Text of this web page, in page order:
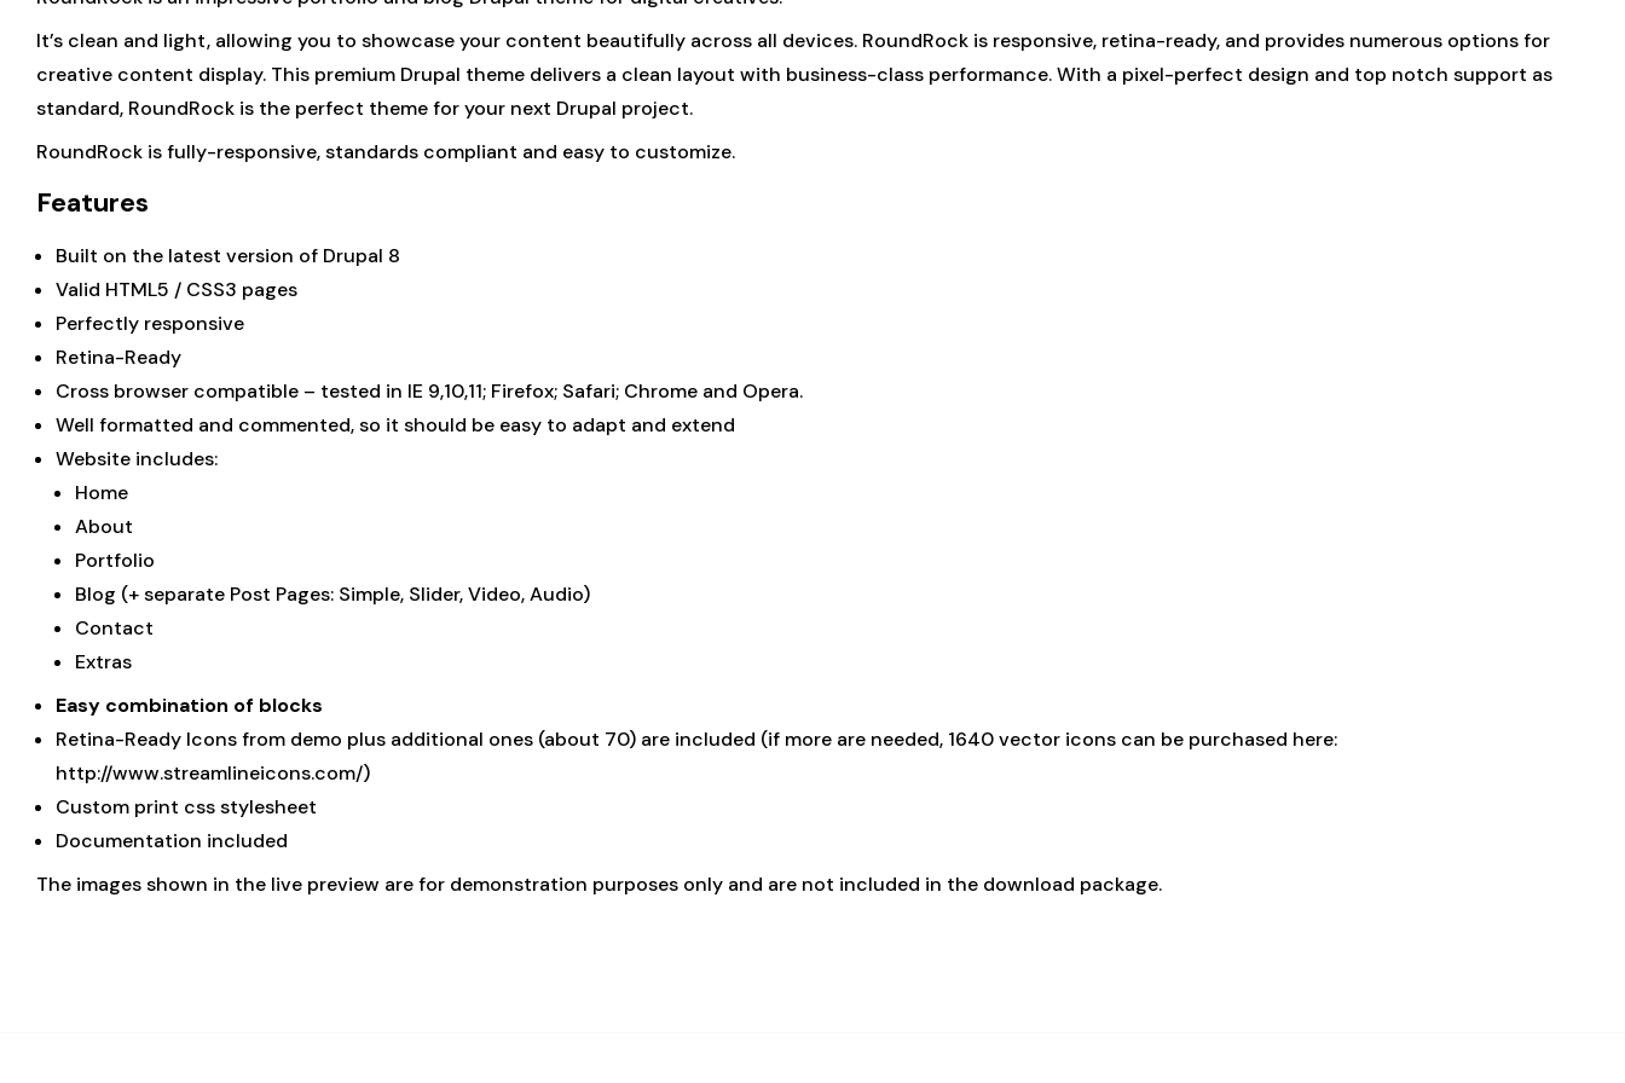
It’s clean and light, allowing you to showcase your content beautifully across all devices. RoundRock is responsive, retina-ready, and provides numerous options for
creative content display. This premium Drupal theme delivers a clean layout with business-class performance. With a pixel-perfect design and top notch support as
standard, RoundRock is the perfect theme for your next Drupal project.
RoundRock is fully-responsive, standards compliant and easy to customize.
Features
Built on the latest version of Drupal 8
Valid HTML5 / CSS3 pages
Perfectly responsive
Retina-Ready
Cross browser compatible – tested in IE 9,10,11; Firefox; Safari; Chrome and Opera.
Well formatted and commented, so it should be easy to adapt and extend
Website includes:
Home
About
Portfolio
Blog (+ separate Post Pages: Simple, Slider, Video, Audio)
Contact
Extras
Easy combination of blocks
Retina-Ready Icons from demo plus additional ones (about 70) are included (if more are needed, 1640 vector icons can be purchased here:
http://www.streamlineicons.com/)
Custom print css stylesheet
Documentation included
The images shown in the live preview are for demonstration purposes only and are not included in the download package.